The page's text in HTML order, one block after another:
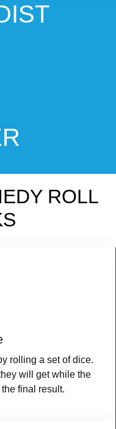
ROLL
rolling a set of dice.
will get while the
final result.